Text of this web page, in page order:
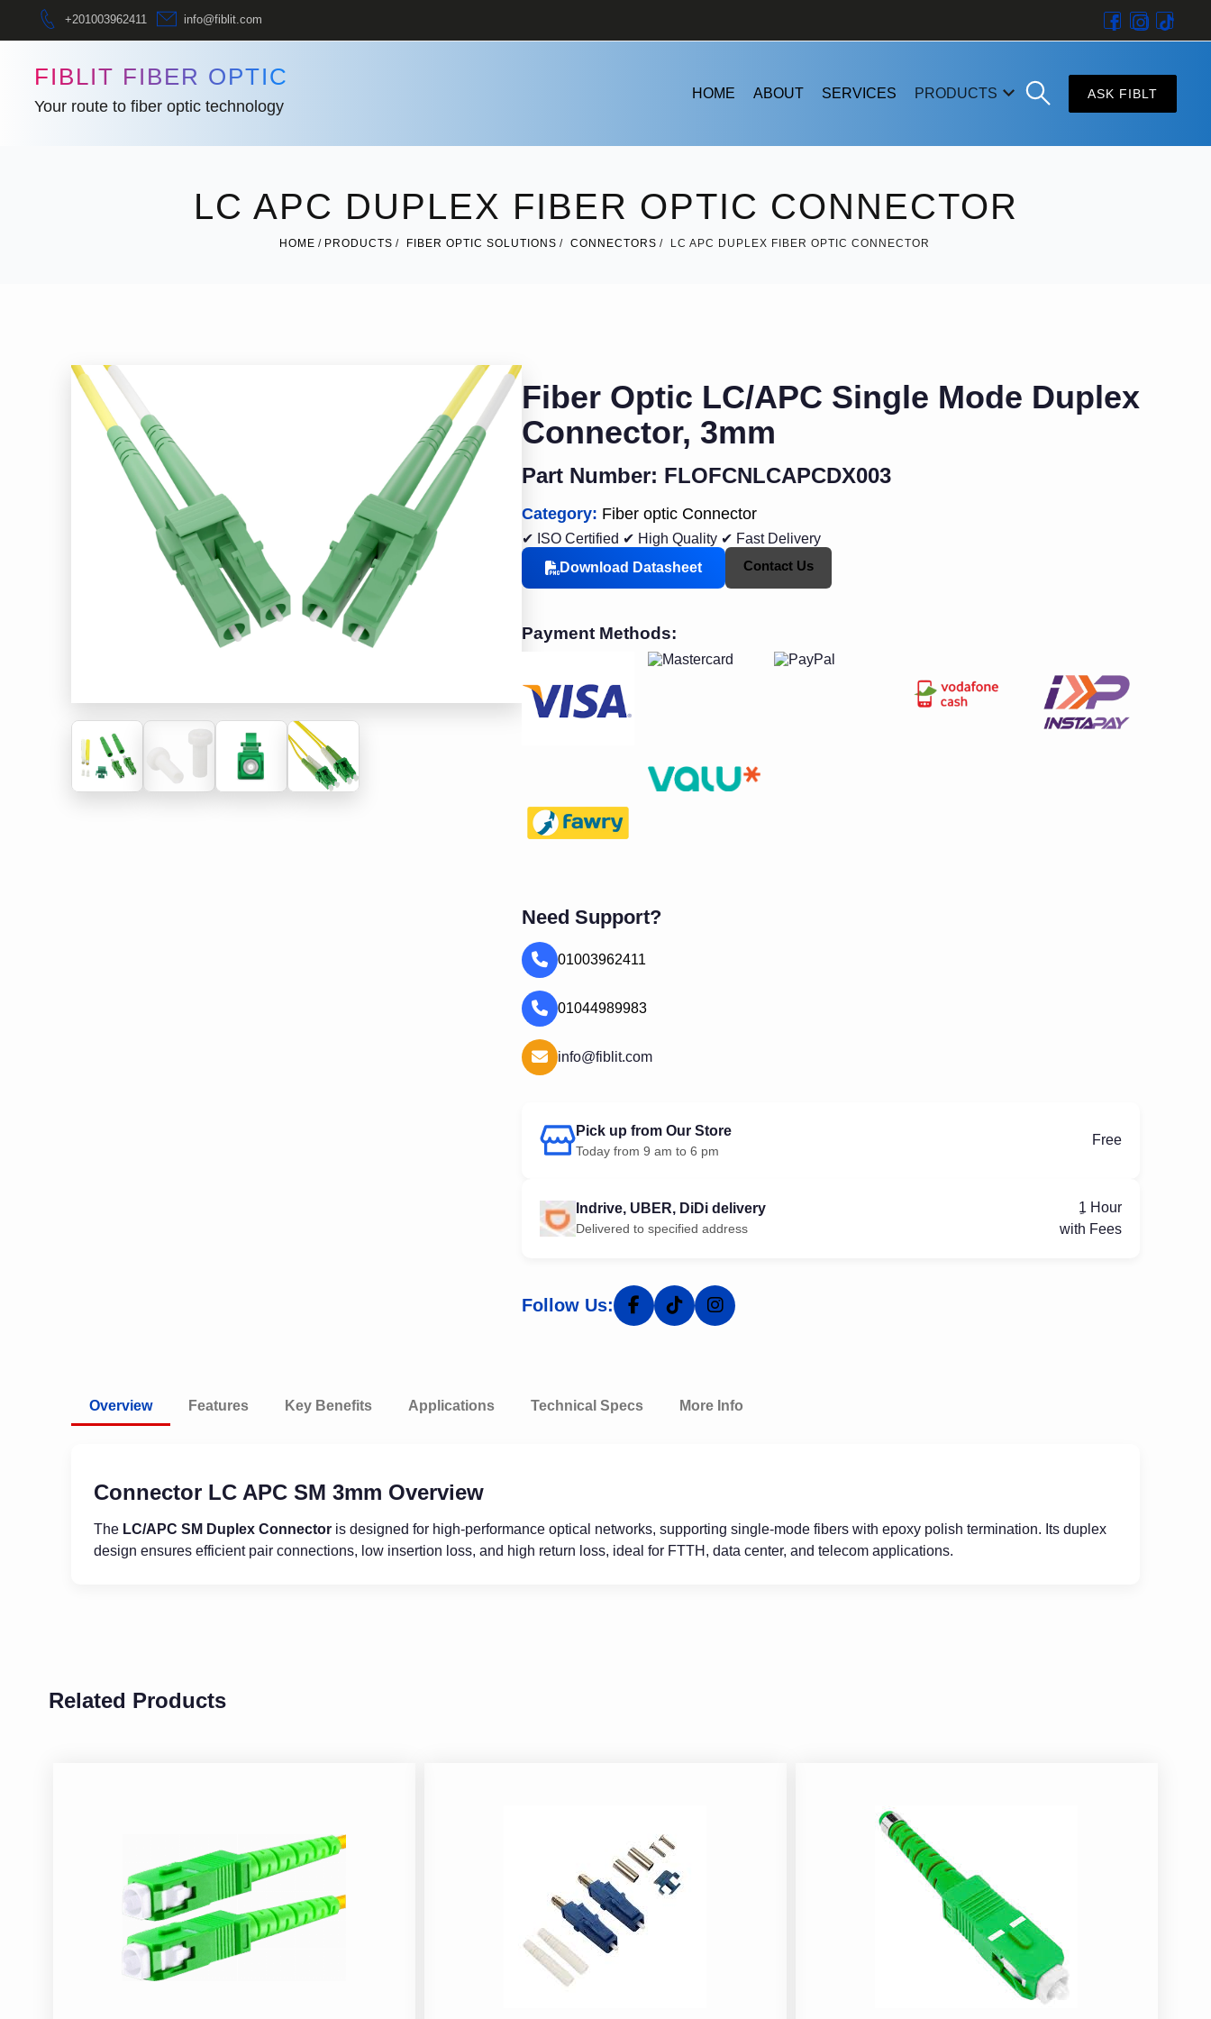
+201003962411 info@fiblit.com
FIBLIT FIBER OPTIC
Your route to fiber optic technology
HOME ABOUT SERVICES PRODUCTS ASK FIBLT
LC APC DUPLEX FIBER OPTIC CONNECTOR
HOME PRODUCTS FIBER OPTIC SOLUTIONS CONNECTORS LC APC DUPLEX FIBER OPTIC CONNECTOR
Fiber Optic LC/APC Single Mode Duplex
Connector, 3mm
Part Number: FLOFCNLCAPCDX003
Category: Fiber optic Connector
✔ ISO Certified ✔ High Quality ✔ Fast Delivery
Download Datasheet
Contact Us
Payment Methods:
Need Support?
01003962411
01044989983
info@fiblit.com
Pick up from Our Store
Today from 9 am to 6 pm
Free
Indrive, UBER, DiDi delivery
Delivered to specified address
ِ1 Hour
with Fees
Follow Us:
Overview Features Key Benefits Applications Technical Specs More Info
Connector LC APC SM 3mm Overview
The LC/APC SM Duplex Connector is designed for high-performance optical networks, supporting single-mode fibers with epoxy polish termination. Its duplex
design ensures efficient pair connections, low insertion loss, and high return loss, ideal for FTTH, data center, and telecom applications.
Related Products